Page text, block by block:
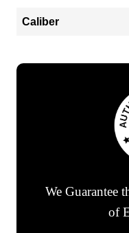
Caliber
We Guarantee
of